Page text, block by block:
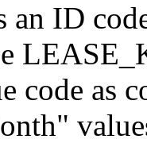
ID
code as